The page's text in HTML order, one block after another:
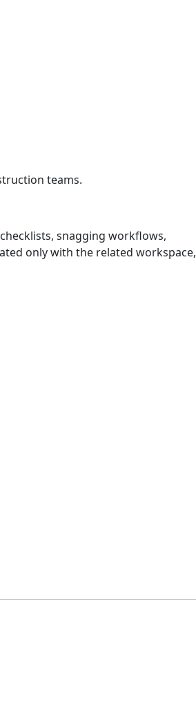
teams.
snagging workflows,
only with the related workspace,